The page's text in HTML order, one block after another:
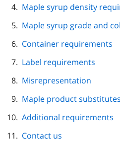
Maple syrup density
Maple syrup grade and
Container requirements
Label requirements
Misrepresentation
Maple product substitutes
Additional requirements
Contact us